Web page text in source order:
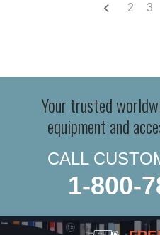
2 3
Your trusted
equipment and
CALL
1-800-